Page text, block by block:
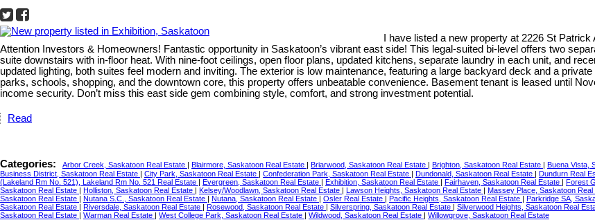
I have listed a new property at 2226 St Patrick
Attention Investors & Homeowners! Fantastic opportunity in Saskatoon’s vibrant east side! This legal-suited bi-level offers two
suite downstairs with in-floor heat. With nine-foot ceilings, open floor plans, updated kitchens, separate laundry in each unit, and
updated lighting, both suites feel modern and inviting. The exterior is low maintenance, featuring a large backyard deck and a
parks, schools, shopping, and the downtown core, this property offers unbeatable convenience. Basement tenant is leased until
income security. Don’t miss this east side gem combining style, comfort, and strong investment potential.
Read
Categories: Arbor Creek, Saskatoon Real Estate | Blairmore, Saskatoon Real Estate | Briarwood, Saskatoon Real Estate | Brighton, Saskatoon Real Estate | Buena Vista,
Business District, Saskatoon Real Estate | City Park, Saskatoon Real Estate | Confederation Park, Saskatoon Real Estate | Dundonald, Saskatoon Real Estate | Dundurn Real
(Lakeland Rm No. 521), Lakeland Rm No. 521 Real Estate | Evergreen, Saskatoon Real Estate | Exhibition, Saskatoon Real Estate | Fairhaven, Saskatoon Real Estate | Forest
Saskatoon Real Estate | Holliston, Saskatoon Real Estate | Kelsey/Woodlawn, Saskatoon Real Estate | Lawson Heights, Saskatoon Real Estate | Massey Place, Saskatoon Real
Saskatoon Real Estate | Nutana S.C., Saskatoon Real Estate | Nutana, Saskatoon Real Estate | Osler Real Estate | Pacific Heights, Saskatoon Real Estate | Parkridge SA,
Saskatoon Real Estate | Riversdale, Saskatoon Real Estate | Rosewood, Saskatoon Real Estate | Silverspring, Saskatoon Real Estate | Silverwood Heights, Saskatoon Real
Saskatoon Real Estate | Warman Real Estate | West College Park, Saskatoon Real Estate | Wildwood, Saskatoon Real Estate | Willowgrove, Saskatoon Real Estate